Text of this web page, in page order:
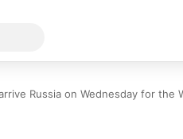
for
Russia on Wednesday for the